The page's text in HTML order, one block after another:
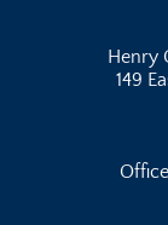
Henry
149